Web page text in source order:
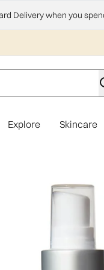
Delivery when you
Explore Skincare
Cleanser